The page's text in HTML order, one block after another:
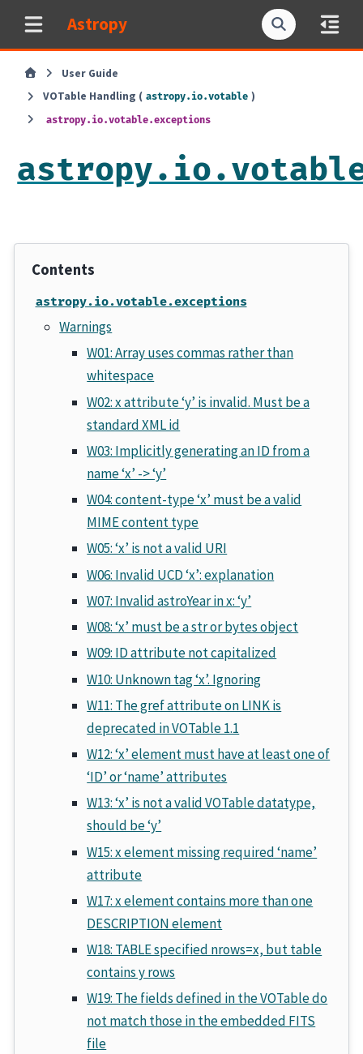
Astropy
User Guide
VOTable Handling ( astropy.io.votable )
astropy.io.votable.exceptions
Contents
astropy.io.votable.exceptions
Warnings
W01: Array uses commas rather than
whitespace
W02: x attribute ‘y’ is invalid. Must be a
standard XML id
W03: Implicitly generating an ID from a
name ‘x’ -> ‘y’
W04: content-type ‘x’ must be a valid
MIME content type
W05: ‘x’ is not a valid URI
W06: Invalid UCD ‘x’: explanation
W07: Invalid astroYear in x: ‘y’
W08: ‘x’ must be a str or bytes object
W09: ID attribute not capitalized
W10: Unknown tag ‘x’. Ignoring
W11: The gref attribute on LINK is
deprecated in VOTable 1.1
W12: ‘x’ element must have at least one of
‘ID’ or ‘name’ attributes
W13: ‘x’ is not a valid VOTable datatype,
should be ‘y’
W15: x element missing required ‘name’
attribute
W17: x element contains more than one
DESCRIPTION element
W18: TABLE specified nrows=x, but table
contains y rows
W19: The fields defined in the VOTable do
not match those in the embedded FITS
file